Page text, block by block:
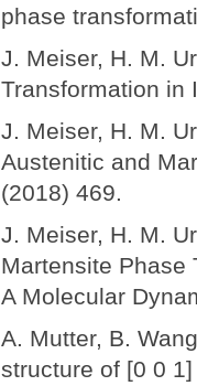
phase
J. Meiser, H. M.
Transformation in
J. Meiser, H. M.
Austenitic and
(2018) 469.
J. Meiser, H. M.
Martensite Phase
A Molecular
A. Mutter, B.
structure of [0 0